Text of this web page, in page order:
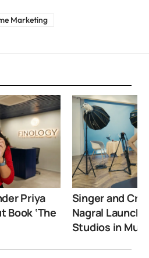
Marketing
Priya
Book ‘The
Singer and
Nagral
Studios in